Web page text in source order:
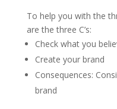
To help you with the
are the three C’s:
Check what you
Create your brand
Consequences:
brand